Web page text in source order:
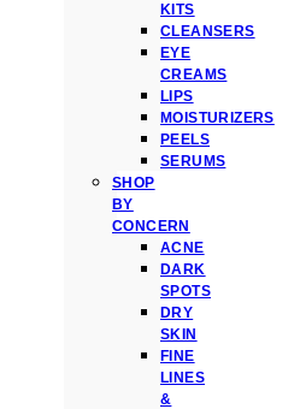
KITS
CLEANSERS
EYE
CREAMS
LIPS
MOISTURIZERS
PEELS
SERUMS
SHOP
BY
CONCERN
ACNE
DARK
SPOTS
DRY
SKIN
FINE
LINES
&